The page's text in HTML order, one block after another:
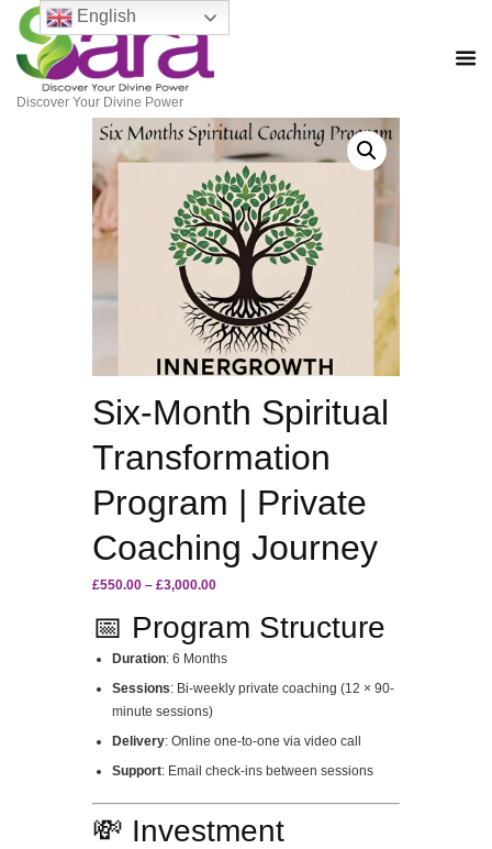
Discover Your Divine Power
Six-Month Spiritual
Transformation
Program | Private
Coaching Journey
£550.00 – £3,000.00Price
£550.00
through
£3,000.00
📅 Program Structure
Duration: 6 Months
Sessions: Bi-weekly private coaching (12 × 90-
minute sessions)
Delivery: Online one-to-one via video call
Support: Email check-ins between sessions
💸 Investment
English